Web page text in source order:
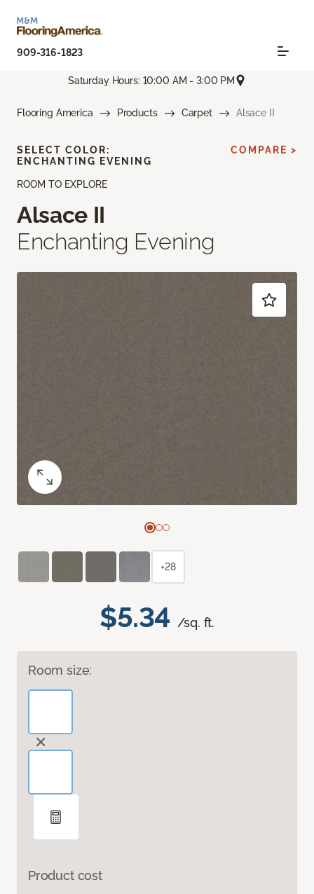
909-316-1823
Saturday Hours: 10:00 AM - 3:00 PM
Flooring America Products Carpet Alsace II
ROOM TO EXPLORE
Alsace II
Enchanting Evening
$5.34 /sq. ft.
Room size:
Product cost
SELECT COLOR:
ENCHANTING EVENING
COMPARE >
+28